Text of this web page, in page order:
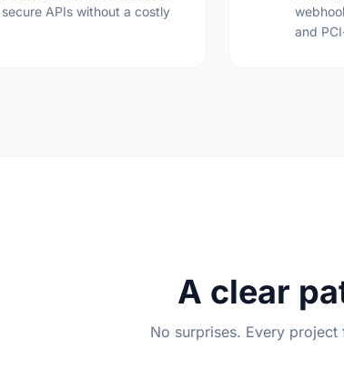
APIs without a costly
and
A clear
No surprises. Every